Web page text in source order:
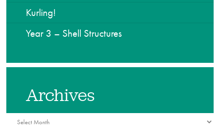
Kurling!
Year 3 – Shell Structures
Archives
Archives